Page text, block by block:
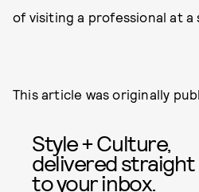
of visiting a professional at a
This article was originally
Style + Culture,
delivered straight
to your inbox.